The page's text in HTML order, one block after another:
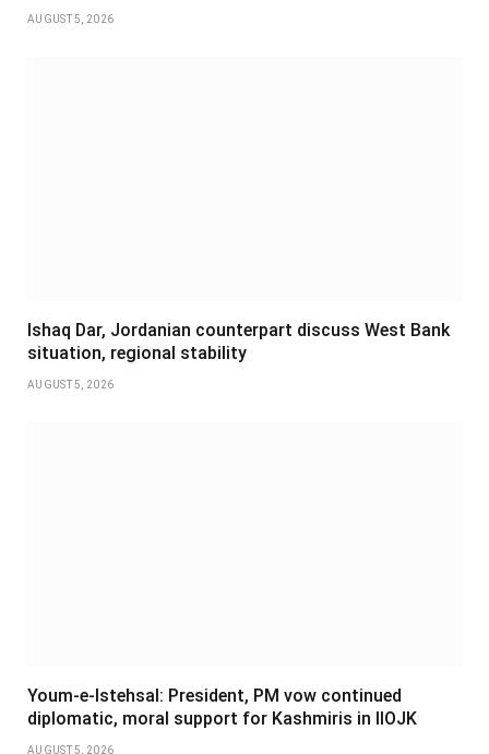
AUGUST 5, 2026
Ishaq Dar, Jordanian counterpart discuss West Bank
situation, regional stability
AUGUST 5, 2026
Youm-e-Istehsal: President, PM vow continued
diplomatic, moral support for Kashmiris in IIOJK
AUGUST 5, 2026